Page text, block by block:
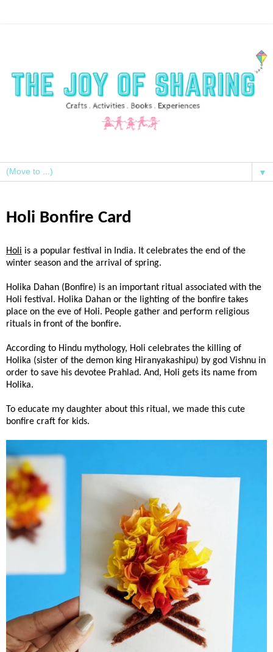
▼
Holi Bonfire Card
Holi is a popular festival in India. It celebrates the end of the
winter season and the arrival of spring.
Holika Dahan (Bonfire) is an important ritual associated with the
Holi festival. Holika Dahan or the lighting of the bonfire takes
place on the eve of Holi. People gather and perform religious
rituals in front of the bonfire.
According to Hindu mythology, Holi celebrates the killing of
Holika (sister of the demon king Hiranyakashipu) by god Vishnu in
order to save his devotee Prahlad. And, Holi gets its name from
Holika.
To educate my daughter about this ritual, we made this cute
bonfire craft for kids.